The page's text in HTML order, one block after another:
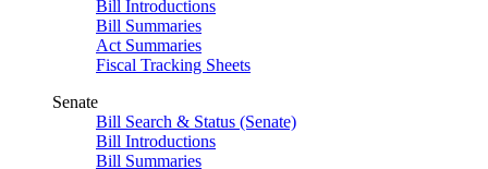
Bill Introductions
Bill Summaries
Act Summaries
Fiscal Tracking Sheets
Senate
Bill Search & Status (Senate)
Bill Introductions
Bill Summaries